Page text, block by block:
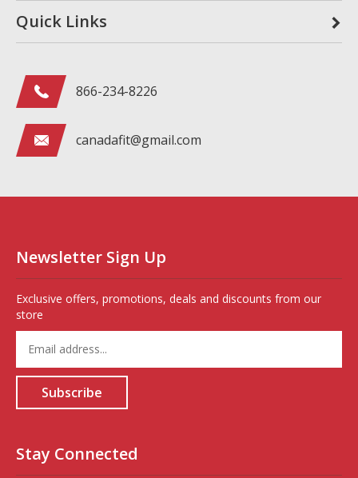
Quick Links
866-234-8226
canadafit@gmail.com
Newsletter Sign Up
Exclusive offers, promotions, deals and discounts from our
store
your
email
address
for
Subscribe
Stay Connected